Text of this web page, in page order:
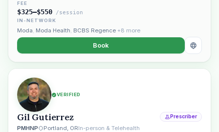
FEE
$325–$550 /session
IN-NETWORK
Moda, Moda Health, BCBS Regence +8 more
Book
VERIFIED
Gil Gutierrez
PMHNP Portland, ORIn-person & Telehealth
Prescriber